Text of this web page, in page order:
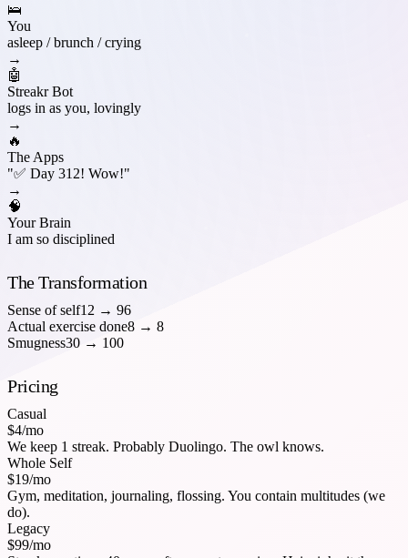
🛌
You
asleep / brunch / crying
→
🤖
Streakr Bot
logs in as you, lovingly
→
🔥
The Apps
"✅ Day 312! Wow!"
→
🧠
Your Brain
I am so disciplined
The Transformation
Sense of self12 → 96
Actual exercise done8 → 8
Smugness30 → 100
Pricing
Casual
$4/mo
We keep 1 streak. Probably Duolingo. The owl knows.
Whole Self
$19/mo
Gym, meditation, journaling, flossing. You contain multitudes (we
do).
Legacy
$99/mo